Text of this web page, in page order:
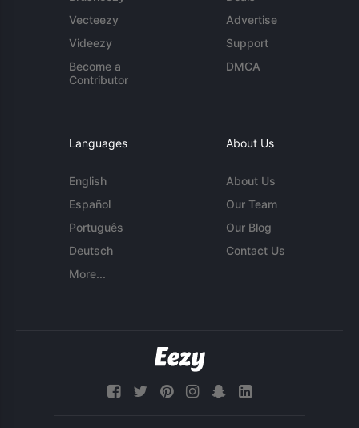
Vecteezy
Videezy
Become a
Contributor
Advertise
Support
DMCA
Languages
English
Español
Português
Deutsch
More...
About Us
About Us
Our Team
Our Blog
Contact Us